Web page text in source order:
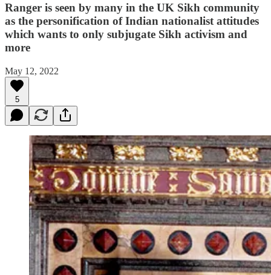
Ranger is seen by many in the UK Sikh community
as the personification of Indian nationalist attitudes
which wants to only subjugate Sikh activism and
more
May 12, 2022
5